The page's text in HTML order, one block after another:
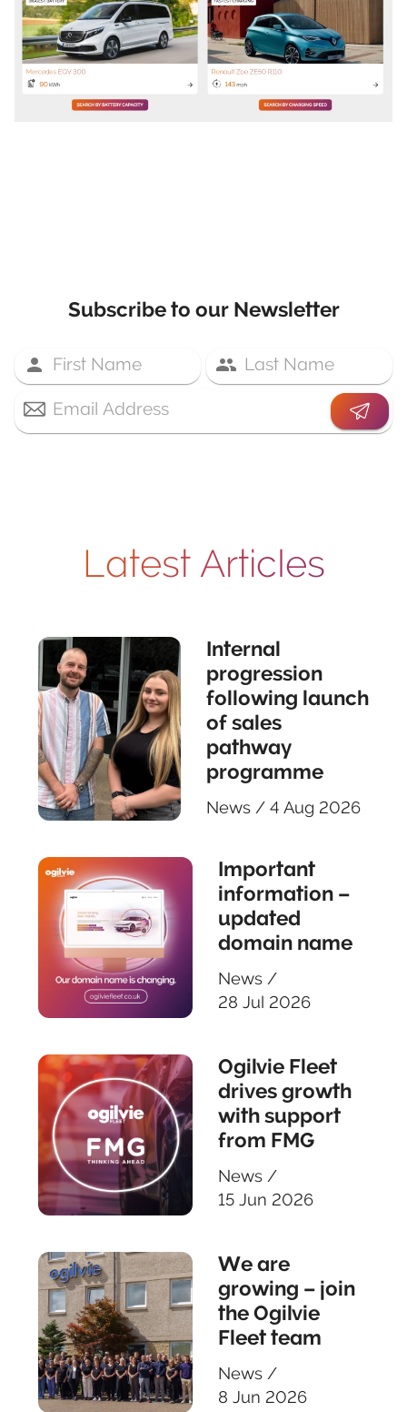
Subscribe to our Newsletter
Latest Articles
Internal
progression
following launch
of sales
pathway
programme
News / 4 Aug 2026
Important
information –
updated
domain name
News /
28 Jul 2026
Ogilvie Fleet
drives growth
with support
from FMG
News /
15 Jun 2026
We are
growing – join
the Ogilvie
Fleet team
News /
8 Jun 2026